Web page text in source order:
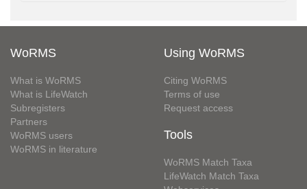
WoRMS
What is WoRMS
What is LifeWatch
Subregisters
Partners
WoRMS users
WoRMS in literature
Using WoRMS
Citing WoRMS
Terms of use
Request access
Tools
WoRMS Match Taxa
LifeWatch Match Taxa